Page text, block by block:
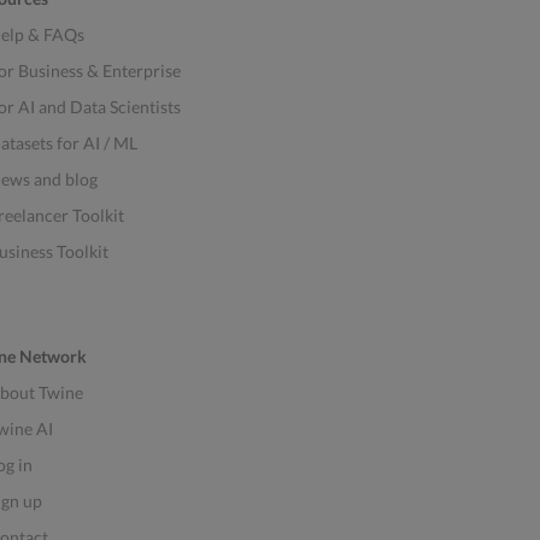
& FAQs
Business & Enterprise
AI and Data Scientists
for AI / ML
and blog
Toolkit
Toolkit
Network
Twine
AI
in
up